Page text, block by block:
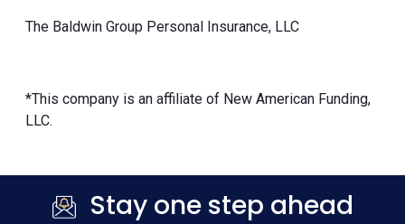
The Baldwin Group Personal Insurance, LLC
*This company is an affiliate of New American Funding,
LLC.
Stay one step ahead